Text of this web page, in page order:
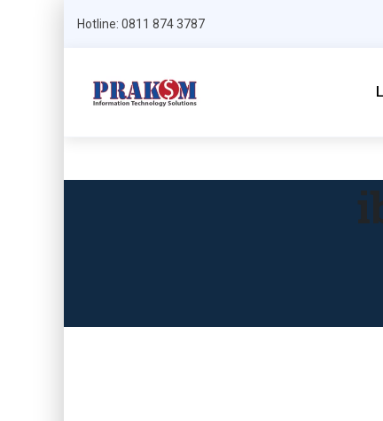
Hotline: 0811 874 3787